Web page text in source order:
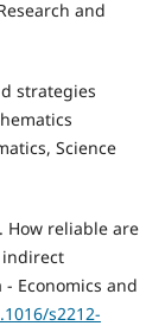
and
strategies
Science
How reliable are
indirect
Economics and
s2212-